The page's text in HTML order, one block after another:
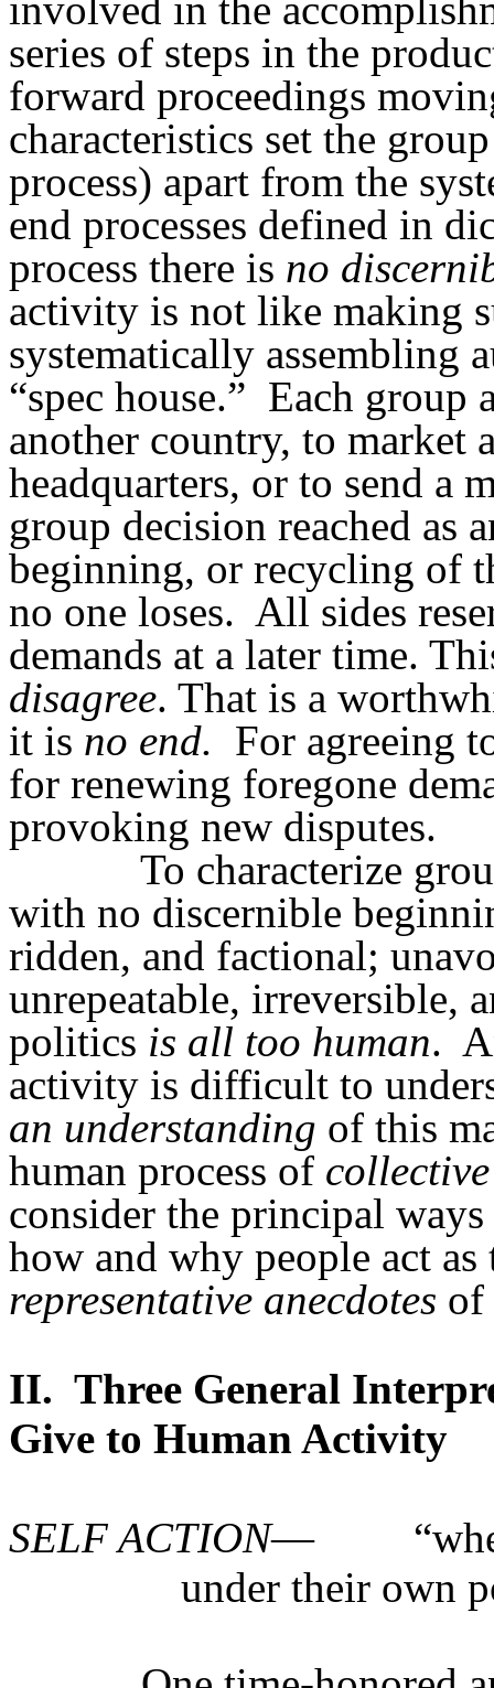
series of steps in the
forward proceedings
characteristics set the
process) apart from the
end processes defined in
process there is no
activity is not like making
systematically assembling
“spec house.” Each group
another country, to market
headquarters, or to send a
group decision reached as
beginning, or recycling of
no one loses. All sides
demands at a later time.
disagree. That is a
it is no end. For agreeing
for renewing foregone
provoking new disputes.
To characterize
with no discernible
ridden, and factional;
unrepeatable, irreversible,
politics is all too human.
activity is difficult to
an understanding of this
human process of
consider the principal
how and why people act
representative anecdotes of
II. Three General
Give to Human Activity
SELF ACTION—
under their own